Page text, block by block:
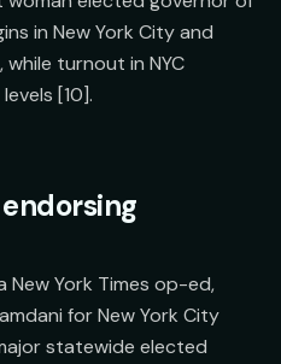
in New York City and
turnout in NYC
[10].
New York Times op-ed,
for New York City
statewide elected